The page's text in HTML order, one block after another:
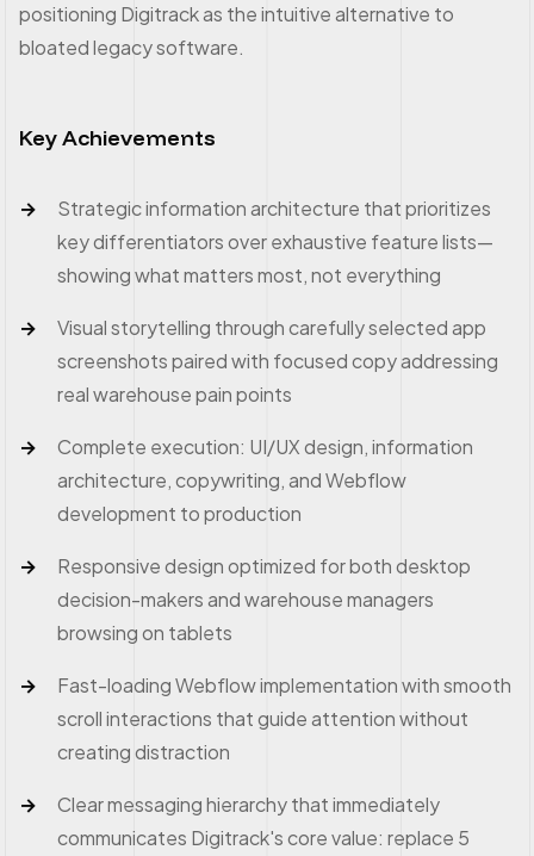
positioning Digitrack as the intuitive alternative to
bloated legacy software.
Key Achievements
Strategic information architecture that prioritizes
key differentiators over exhaustive feature lists—
showing what matters most, not everything
Visual storytelling through carefully selected app
screenshots paired with focused copy addressing
real warehouse pain points
Complete execution: UI/UX design, information
architecture, copywriting, and Webflow
development to production
Responsive design optimized for both desktop
decision-makers and warehouse managers
browsing on tablets
Fast-loading Webflow implementation with smooth
scroll interactions that guide attention without
creating distraction
Clear messaging hierarchy that immediately
communicates Digitrack's core value: replace 5